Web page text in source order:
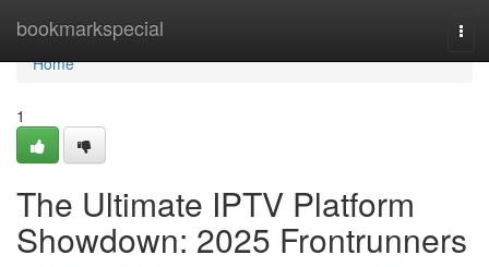
bookmarkspecial
Home
Home
1
The Ultimate IPTV Platform
Showdown: 2025 Frontrunners